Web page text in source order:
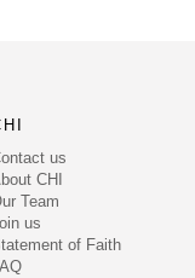
us
CHI
Team
us
of Faith